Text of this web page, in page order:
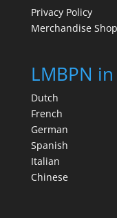
Privacy Policy
Merchandise Shop
LMBPN
Dutch
French
German
Spanish
Italian
Chinese